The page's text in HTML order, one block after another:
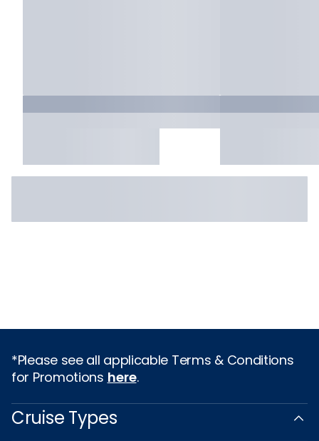
*Please see all applicable Terms & Conditions
for Promotions here.
Cruise Types